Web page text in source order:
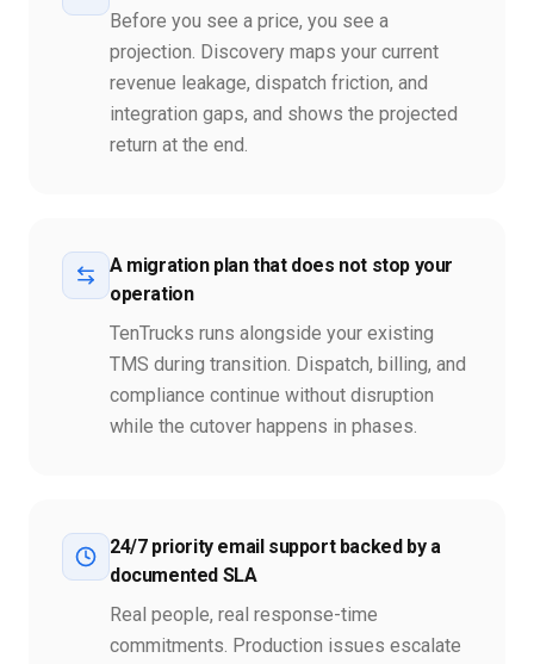
Before you see a price, you see a
projection. Discovery maps your current
revenue leakage, dispatch friction, and
integration gaps, and shows the projected
return at the end.
A migration plan that does not stop your
operation
TenTrucks runs alongside your existing
TMS during transition. Dispatch, billing, and
compliance continue without disruption
while the cutover happens in phases.
24/7 priority email support backed by a
documented SLA
Real people, real response-time
commitments. Production issues escalate